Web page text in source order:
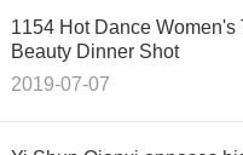
1154 Hot Dance Women's
Beauty Dinner Shot
2019-07-07